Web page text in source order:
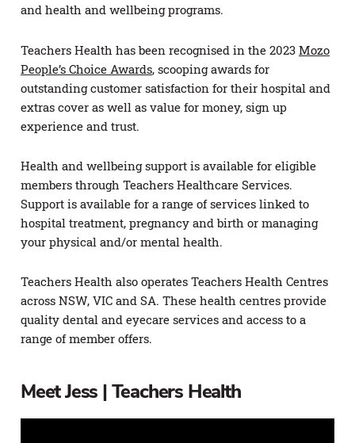
and health and wellbeing programs.
Teachers Health has been recognised in the 2023 Mozo
People’s Choice Awards, scooping awards for
outstanding customer satisfaction for their hospital and
extras cover as well as value for money, sign up
experience and trust.
Health and wellbeing support is available for eligible
members through Teachers Healthcare Services.
Support is available for a range of services linked to
hospital treatment, pregnancy and birth or managing
your physical and/or mental health.
Teachers Health also operates Teachers Health Centres
across NSW, VIC and SA. These health centres provide
quality dental and eyecare services and access to a
range of member offers.
Meet Jess | Teachers Health